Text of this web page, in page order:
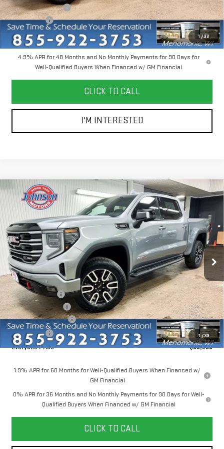
1 /32
Dealer Service Fee
+$300
Bonus Cash
-$2,000
Everyone Price
$85,745
4.9% APR for 48 Months and No Monthly Payments for 90 Days for
Well-Qualified Buyers When Financed w/ GM Financial
CLICK TO CALL
I'M INTERESTED
1 /33
NEW2026GMC SIERRA 1500AT4
Price Drop
VIN: 1GTUUEE85TZ368272Stock: Model:TK10543
Courtesy Transportation Unit Ext. Int.
$66,200
EVERYONE PRICE
Less
MSRP:
$74,150
Dealer Discount:
-$6,000
Dealer Service Fee
+$300
Purchase Allowance
-$1,750
Bonus Cash
-$500
Everyone Price
$66,200
1.9% APR for 60 Months for Well-Qualified Buyers When Financed w/
GM Financial
0% APR for 36 Months and No Monthly Payments for 90 Days for Well-
Qualified Buyers When Financed w/ GM Financial
CLICK TO CALL
Compare Vehicle